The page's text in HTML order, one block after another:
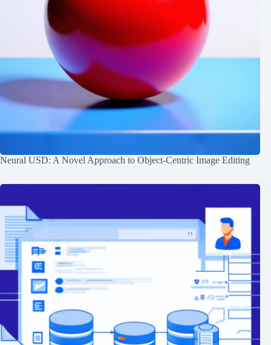
Neural USD: A Novel Approach to Object-Centric Image Editing